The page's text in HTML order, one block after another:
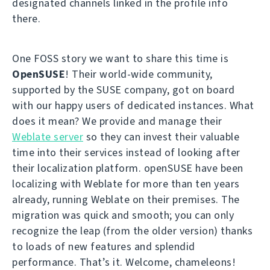
there.
One FOSS story we want to share this time is
OpenSUSE! Their world-wide community,
supported by the SUSE company, got on board
with our happy users of dedicated instances. What
does it mean? We provide and manage their
Weblate server so they can invest their valuable
time into their services instead of looking after
their localization platform. openSUSE have been
localizing with Weblate for more than ten years
already, running Weblate on their premises. The
migration was quick and smooth; you can only
recognize the leap (from the older version) thanks
to loads of new features and splendid
performance. That’s it. Welcome, chameleons!